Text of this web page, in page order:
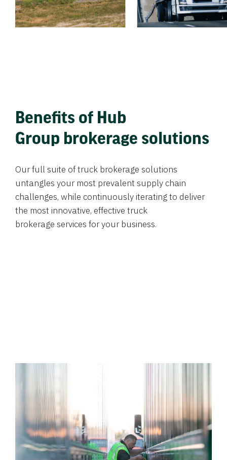
Benefits of Hub
Group brokerage solutions
Our full suite of truck brokerage solutions
untangles your most prevalent supply chain
challenges, while continuously iterating to deliver
the most innovative, effective truck
brokerage services for your business.